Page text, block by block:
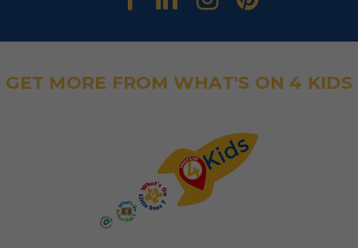
GET MORE FROM WHAT'S ON 4 KIDS